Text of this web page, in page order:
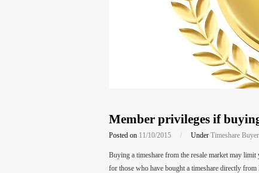
Member privileges if
Posted on 11/10/2015 / Under Timeshare
Buying a timeshare from the resale market may
for those who have bought a timeshare directly